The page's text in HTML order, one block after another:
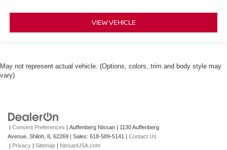
VIEW VEHICLE
May not represent actual vehicle. (Options, colors, trim and body style may
vary)
Consent Preferences | Auffenberg Nissan
1130 Auffenberg
Avenue, Shiloh, 62269 | Sales: 618-589-5141
Contact Us
Privacy Sitemap NissanUSA.com